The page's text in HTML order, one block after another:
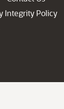
Integrity Policy